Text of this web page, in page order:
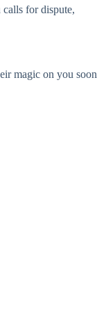
for dispute,
magic on you soon